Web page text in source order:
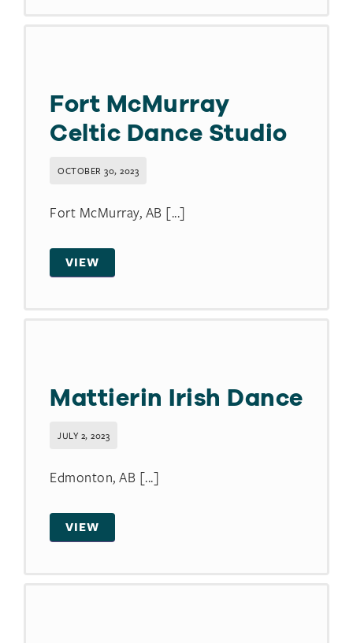
Fort McMurray
Celtic Dance Studio
OCTOBER 30, 2023
Fort McMurray, AB [...]
VIEW
Mattierin Irish Dance
JULY 2, 2023
Edmonton, AB [...]
VIEW